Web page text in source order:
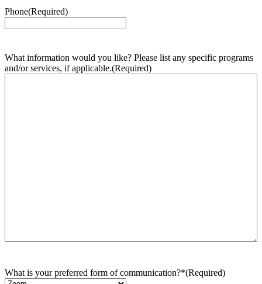
Phone(Required)
What information would you like? Please list any specific programs
and/or services, if applicable.(Required)
What is your preferred form of communication?*(Required)